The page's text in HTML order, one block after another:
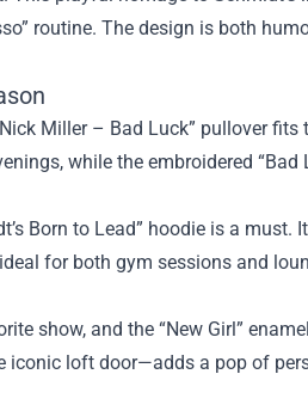
routine. The design is both
Miller – Bad Luck” pullover
while the embroidered “Bad
Born to Lead” hoodie is a
for both gym sessions and
show, and the “New Girl”
iconic loft door—adds a pop of